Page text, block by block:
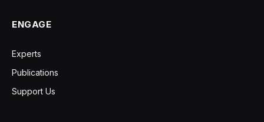
ENGAGE
Experts
Publications
Support Us